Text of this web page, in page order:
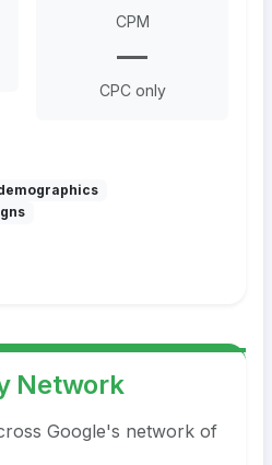
CPM
—
CPC only
Network
Google's network of